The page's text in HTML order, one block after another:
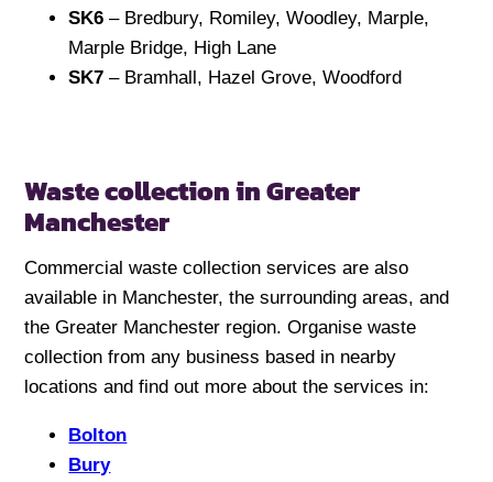
SK6– Bredbury, Romiley, Woodley, Marple,
Marple Bridge, High Lane
SK7– Bramhall, Hazel Grove, Woodford
Waste collection in Greater
Manchester
Commercial waste collection services are also
available in Manchester, the surrounding areas, and
the Greater Manchester region. Organise waste
collection from any business based in nearby
locations and find out more about the services in:
Bolton
Bury